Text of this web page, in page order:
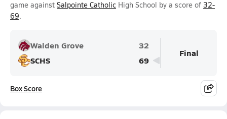
game against Salpointe Catholic High School by a score of 32-
69.
Walden Grove
32
SCHS
69
Final
Box Score